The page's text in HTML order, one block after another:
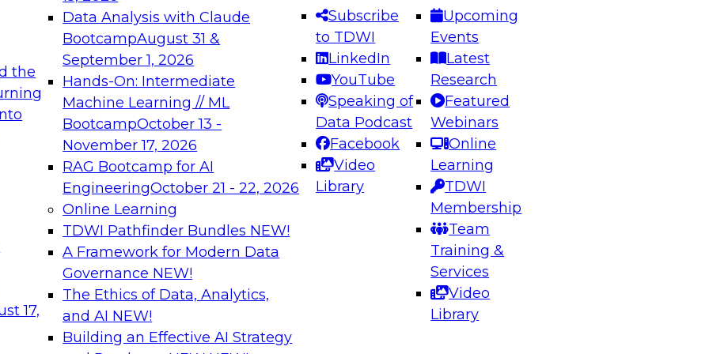
the
17,
Data Analysis with Claude
BootcampAugust 31 &
September 1, 2026
Hands-On: Intermediate
Machine Learning // ML
BootcampOctober 13 -
November 17, 2026
RAG Bootcamp for AI
EngineeringOctober 21 - 22, 2026
Online Learning
TDWI Pathfinder Bundles NEW!
A Framework for Modern Data
Governance NEW!
The Ethics of Data, Analytics,
and AI NEW!
Building an Effective AI Strategy
Subscribe
to TDWI
LinkedIn
YouTube
Speaking of
Data Podcast
Facebook
Video
Library
Upcoming
Events
Latest
Research
Featured
Webinars
Online
Learning
TDWI
Membership
Team
Training &
Services
Video
Library
needed to ensure
best practices.
From
can advance
and agentic
Expert Panel: Engineering the Future: Architecting Scalable Data
Platforms for AI and Analytics
Join this Expert Panel to learn how to take advantage of
innovations in modern data architecture.
December 7, 2026
on Data Management,